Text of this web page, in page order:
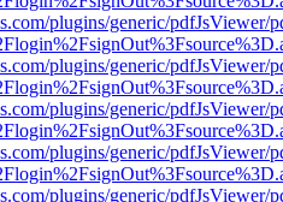
plugins/generic/pdfJsViewer/
plugins/generic/pdfJsViewer/
plugins/generic/pdfJsViewer/
plugins/generic/pdfJsViewer/
plugins/generic/pdfJsViewer/